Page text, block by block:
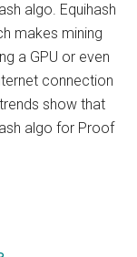
algo. Equihash
makes mining
a GPU or even
connection
show that
algo for Proof